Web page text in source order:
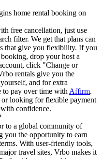
home rental booking on
free cancellation, just use
filter. We get that plans can
that give you flexibility. If you
drop your host a
click "Change or
rentals give you the
and for extra
to pay over time with Affirm.
looking for flexible payment
confidence.
to a global community of
you the opportunity to earn
With user-friendly tools,
travel sites, Vrbo makes it